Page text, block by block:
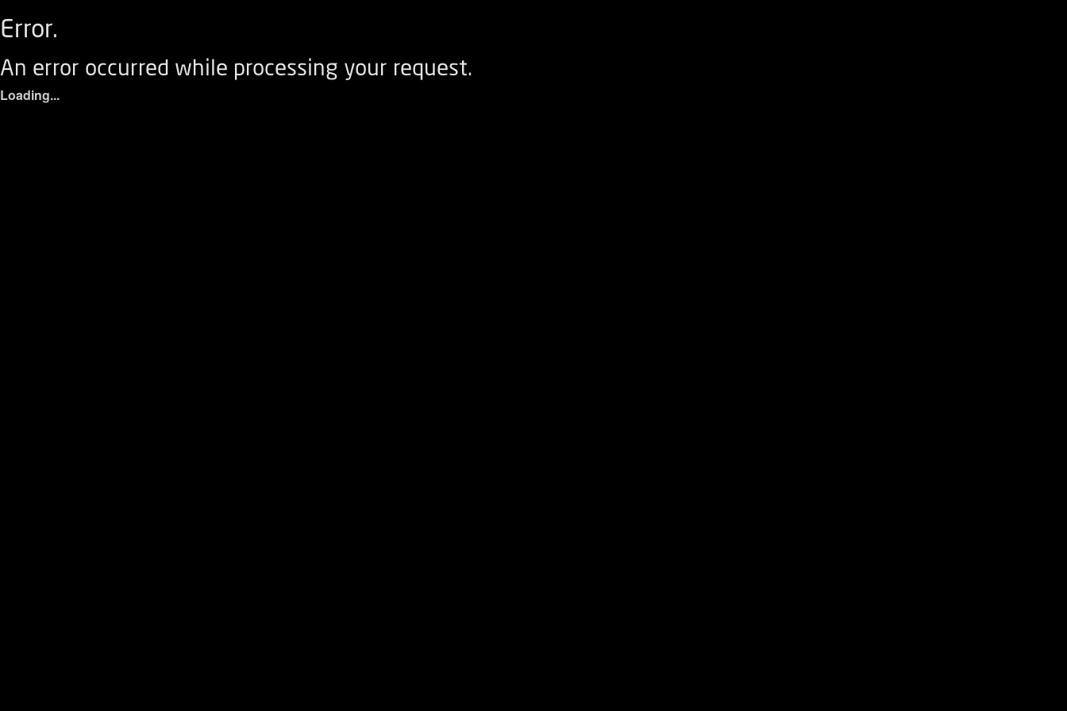
Error.
An error occurred while processing your request.
Loading...